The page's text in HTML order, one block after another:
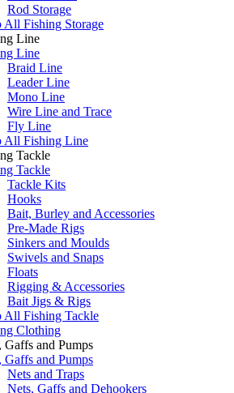
Rod Storage
All Fishing Storage
Line
Line
Braid Line
Leader Line
Mono Line
Wire Line and Trace
Fly Line
All Fishing Line
Tackle
Tackle
Tackle Kits
Hooks
Bait, Burley and Accessories
Pre-Made Rigs
Sinkers and Moulds
Swivels and Snaps
Floats
Rigging & Accessories
Bait Jigs & Rigs
All Fishing Tackle
Clothing
Gaffs and Pumps
Gaffs and Pumps
Nets and Traps
Nets, Gaffs and Dehookers